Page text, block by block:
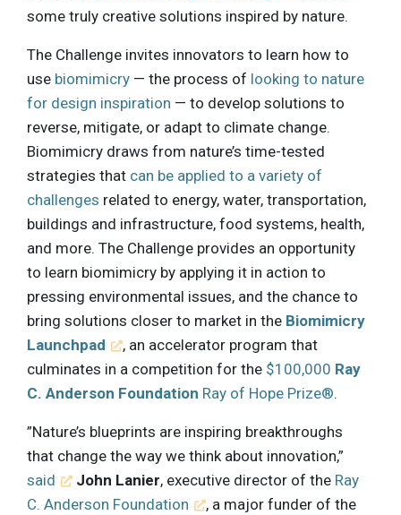
some truly creative solutions inspired by nature.
The Challenge invites innovators to learn how to
use biomimicry — the process of looking to nature
for design inspiration — to develop solutions to
reverse, mitigate, or adapt to climate change.
Biomimicry draws from nature’s time-tested
strategies that can be applied to a variety of
challenges related to energy, water, transportation,
buildings and infrastructure, food systems, health,
and more. The Challenge provides an opportunity
to learn biomimicry by applying it in action to
pressing environmental issues, and the chance to
bring solutions closer to market in the Biomimicry
Launchpad
, an accelerator program that
culminates in a competition for the $100,000 Ray
C. Anderson Foundation Ray of Hope Prize®.
”Nature’s blueprints are inspiring breakthroughs
that change the way we think about innovation,”
said
John Lanier, executive director of the Ray
C. Anderson Foundation
, a major funder of the